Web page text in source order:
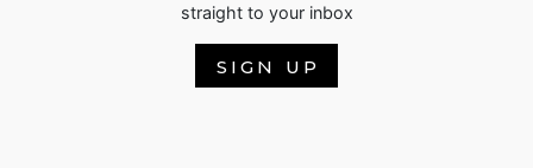
straight to your inbox
SIGN UP